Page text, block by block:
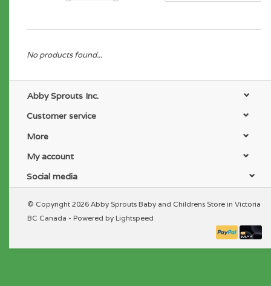
No products found...
Abby Sprouts Inc.
Customer service
More
My account
Social media
© Copyright 2026 Abby Sprouts Baby and Childrens Store in Victoria
BC Canada - Powered by Lightspeed